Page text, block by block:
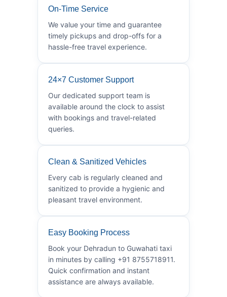
On-Time Service
We value your time and guarantee
timely pickups and drop-offs for a
hassle-free travel experience.
24×7 Customer Support
Our dedicated support team is
available around the clock to assist
with bookings and travel-related
queries.
Clean & Sanitized Vehicles
Every cab is regularly cleaned and
sanitized to provide a hygienic and
pleasant travel environment.
Easy Booking Process
Book your Dehradun to Guwahati taxi
in minutes by calling +91 8755718911.
Quick confirmation and instant
assistance are always available.